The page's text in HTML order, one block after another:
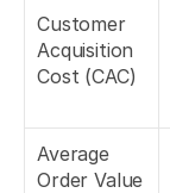
Customer
Acquisition
Cost (CAC)
Average
Order Value